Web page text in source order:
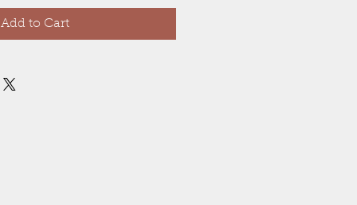
Add to Cart